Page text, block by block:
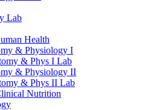
Lab
Health
&​ Physiology I
&​ Phys I Lab
&​ Physiology II
&​ Phys II Lab
Nutrition